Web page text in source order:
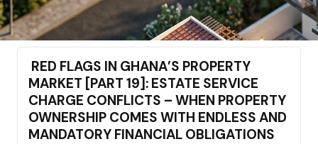
RED FLAGS IN GHANA’S PROPERTY
MARKET [PART 19]: ESTATE SERVICE
CHARGE CONFLICTS – WHEN PROPERTY
OWNERSHIP COMES WITH ENDLESS AND
MANDATORY FINANCIAL OBLIGATIONS